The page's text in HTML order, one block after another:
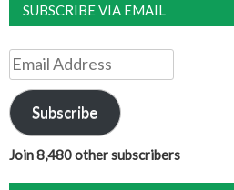
SUBSCRIBE VIA EMAIL
Email
Address
Subscribe
Join 8,480 other subscribers